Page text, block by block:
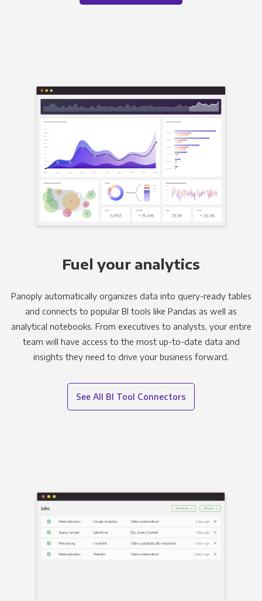
Fuel your analytics
Panoply automatically organizes data into query-ready tables
and connects to popular BI tools like Pandas as well as
analytical notebooks. From executives to analysts, your entire
team will have access to the most up-to-date data and
insights they need to drive your business forward.
See All BI Tool Connectors